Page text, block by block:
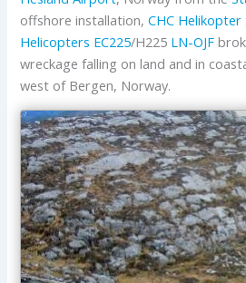
offshore installation,CHC Helikopter
Helicopters EC225/H225 LN-OJF
wreckage falling on land and in
west of Bergen, Norway.